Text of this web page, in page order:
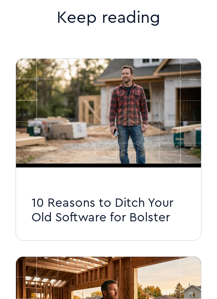
Keep reading
10 Reasons to Ditch Your
Old Software for Bolster